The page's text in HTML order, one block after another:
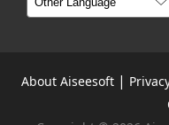
About Aiseesoft |